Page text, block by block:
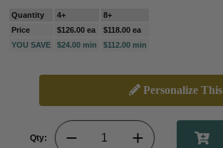
Quantity 4+
8+
Price
$126.00 ea
$118.00 ea
YOU SAVE
$24.00 min $112.00 min
Personalize This
Qty: